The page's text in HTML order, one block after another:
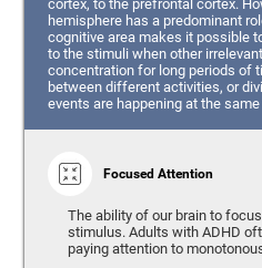
cortex, to the prefrontal cortex.
hemisphere has a predominant
cognitive area makes it possible
to the stimuli when other
concentration for long periods of
between different activities, or
events are happening at the
Focused Attention
The ability of our brain to
stimulus. Adults with ADHD
paying attention to